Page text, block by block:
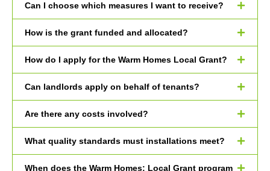
Can I choose which measures I want to receive?
How is the grant funded and allocated?
How do I apply for the Warm Homes Local Grant?
Can landlords apply on behalf of tenants?
Are there any costs involved?
What quality standards must installations meet?
When does the Warm Homes: Local Grant program